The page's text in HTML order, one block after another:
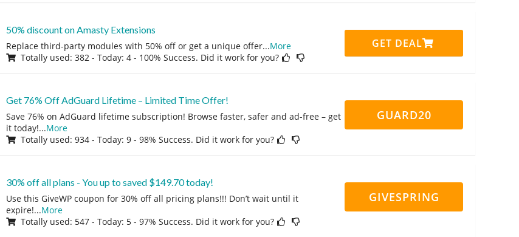
50% discount on Amasty Extensions
Replace third-party modules with 50% off or get a unique offer...More
Totally used: 382 - Today: 4 - 100% Success. Did it work for you?
GET DEAL
Get 76% Off AdGuard Lifetime – Limited Time Offer!
Save 76% on AdGuard lifetime subscription! Browse faster, safer and ad-free – get
it today!...More
Totally used: 934 - Today: 9 - 98% Success. Did it work for you?
GUARD20
30% off all plans - You up to saved $149.70 today!
Use this GiveWP coupon for 30% off all pricing plans!!! Don’t wait until it
expire!...More
Totally used: 547 - Today: 5 - 97% Success. Did it work for you?
GIVESPRING